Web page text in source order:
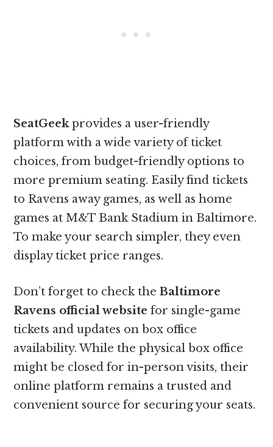
SeatGeekprovides a user-friendly
platform with a wide variety of ticket
choices, from budget-friendly options to
more premium seating. Easily find tickets
to Ravens away games, as well as home
games at M&T Bank Stadium in Baltimore.
To make your search simpler, they even
display ticket price ranges.
Don’t forget to check theBaltimore
Ravens official website for single-game
tickets and updates on box office
availability. While the physical box office
might be closed for in-person visits, their
online platform remains a trusted and
convenient source for securing your seats.